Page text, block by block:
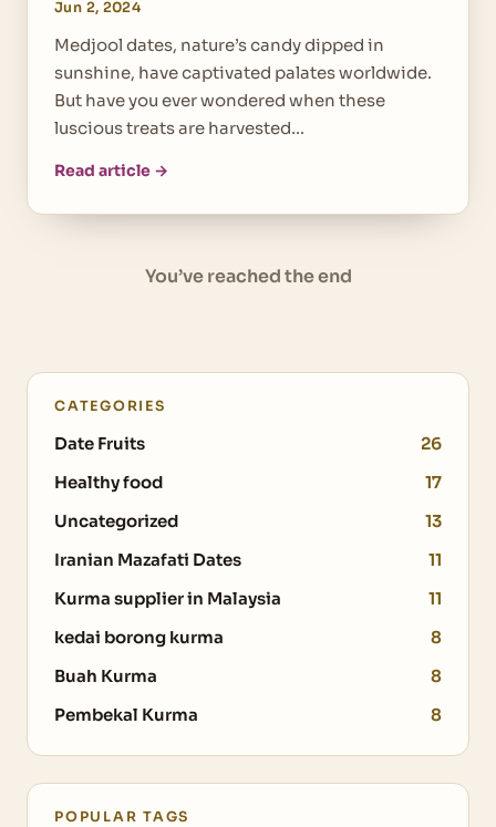
Jun 2, 2024
Medjool dates, nature’s candy dipped in
sunshine, have captivated palates worldwide.
But have you ever wondered when these
luscious treats are harvested…
Read article →
You’ve reached the end
CATEGORIES
Date Fruits
26
Healthy food
17
Uncategorized
13
Iranian Mazafati Dates
11
Kurma supplier in Malaysia
11
kedai borong kurma
8
Buah Kurma
8
Pembekal Kurma
8
POPULAR TAGS